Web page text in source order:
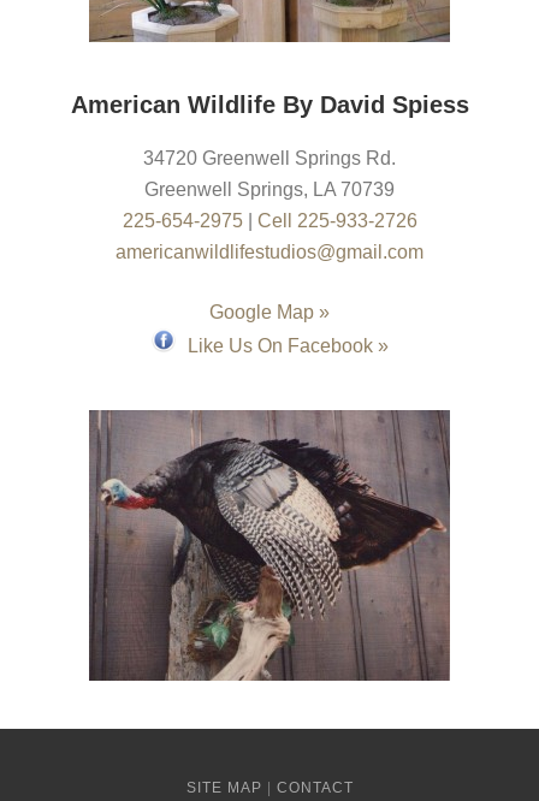
American Wildlife By David Spiess
34720 Greenwell Springs Rd.
Greenwell Springs, LA 70739
225-654-2975| Cell 225-933-2726
americanwildlifestudios@gmail.com
Google Map »
Like Us On Facebook »
SITE MAP | CONTACT